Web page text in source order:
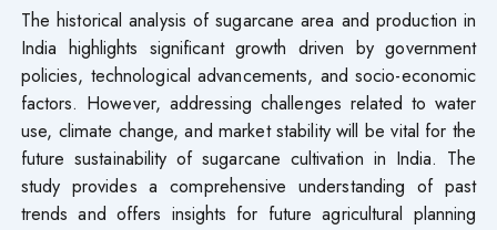
The historical analysis of sugarcane area and production in
India highlights significant growth driven by government
policies, technological advancements, and socio-economic
factors. However, addressing challenges related to water
use, climate change, and market stability will be vital for the
future sustainability of sugarcane cultivation in India. The
study provides a comprehensive understanding of past
trends and offers insights for future agricultural planning